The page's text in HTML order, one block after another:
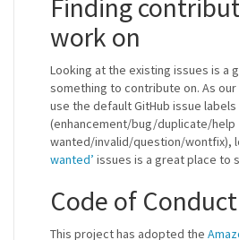
Finding
work on
Looking at the existing issues is a
something to contribute on. As
use the default GitHub issue labels
(enhancement/bug/duplicate/help
wanted/invalid/question/wontfix),
wanted’ issues is a great place to
Code of Conduct
This project has adopted the